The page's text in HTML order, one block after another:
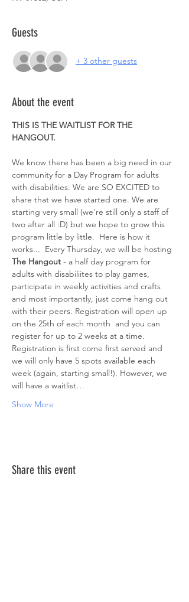
Guests
+ 3 other guests
About the event
THIS IS THE WAITLIST FOR THE
HANGOUT.
We know there has been a big need in our
community for a Day Program for adults
with disabilities. We are SO EXCITED to
share that we have started one. We are
starting very small (we're still only a staff of
two after all :D) but we hope to grow this
program little by little.  Here is how it
works...  Every Thursday, we will be hosting
The Hangout - a half day program for
adults with disabiliites to play games,
participate in weekly activities and crafts
and most importantly, just come hang out
with their peers. Registration will open up
on the 25th of each month  and you can
register for up to 2 weeks at a time.
Registration is first come first served and
we will only have 5 spots available each
week (again, starting small!). However, we
will have a waitlist…
Show More
Share this event